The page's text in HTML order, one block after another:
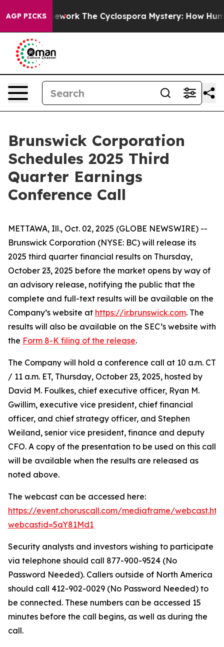
AGP PICKS
Framework The Cyclospora Mystery: How Human
Brunswick Corporation
Schedules 2025 Third
Quarter Earnings
Conference Call
METTAWA, Ill., Oct. 02, 2025 (GLOBE NEWSWIRE) --
Brunswick Corporation (NYSE: BC) will release its
2025 third quarter financial results on Thursday,
October 23, 2025 before the market opens by way of
an advisory release, notifying the public that the
complete and full-text results will be available on the
Company’s website at https://ir.brunswick.com. The
results will also be available on the SEC’s website with
the Form 8-K filing of the release.
The Company will hold a conference call at 10 a.m. CT
/ 11 a.m. ET, Thursday, October 23, 2025, hosted by
David M. Foulkes, chief executive officer, Ryan M.
Gwillim, executive vice president, chief financial
officer, and chief strategy officer, and Stephen
Weiland, senior vice president, finance and deputy
CFO. A copy of the presentation to be used on this call
will be available when the results are released as
noted above.
The webcast can be accessed here:
https://event.choruscall.com/mediaframe/
webcastid=5aY81Md1
Security analysts and investors wishing to participate
via telephone should call 877-900-9524 (No
Password Needed). Callers outside of North America
should call 412-902-0029 (No Password Needed) to
be connected. These numbers can be accessed 15
minutes before the call begins, as well as during the
call.